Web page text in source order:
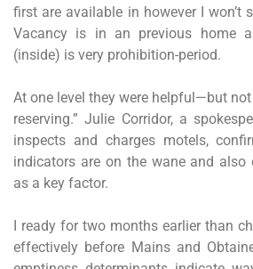
first are available in however I won’t
Vacancy is in an previous home
(inside) is very prohibition-period.
At one level they were helpful—but
reserving.” Julie Corridor, a
inspects and charges motels,
indicators are on the wane and also
as a key factor.
I ready for two months earlier than
effectively before Mains and